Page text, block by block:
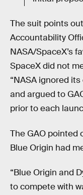
The suit points
Accountability
NASA/SpaceX’s
SpaceX did not
“NASA ignored
and argued to
prior to each
The GAO pointed
Blue Origin had
“Blue Origin and
to compete with